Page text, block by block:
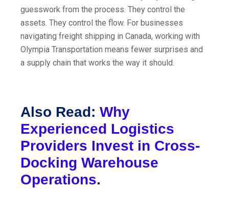
guesswork from the process. They control the
assets. They control the flow. For businesses
navigating freight shipping in Canada, working with
Olympia Transportation means fewer surprises and
a supply chain that works the way it should.
Also Read: Why
Experienced Logistics
Providers Invest in Cross-
Docking Warehouse
Operations.